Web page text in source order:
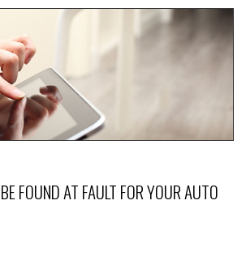
FOUND AT FAULT FOR YOUR AUTO